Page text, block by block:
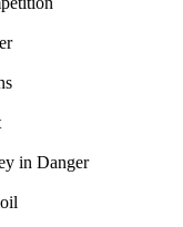
in Danger